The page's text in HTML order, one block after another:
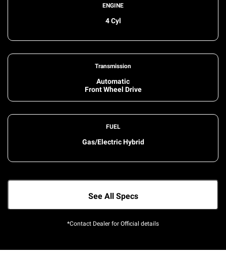
ENGINE
4 Cyl
Transmission
Automatic
Front Wheel Drive
FUEL
Gas/Electric Hybrid
See All Specs
*Contact Dealer for Official details